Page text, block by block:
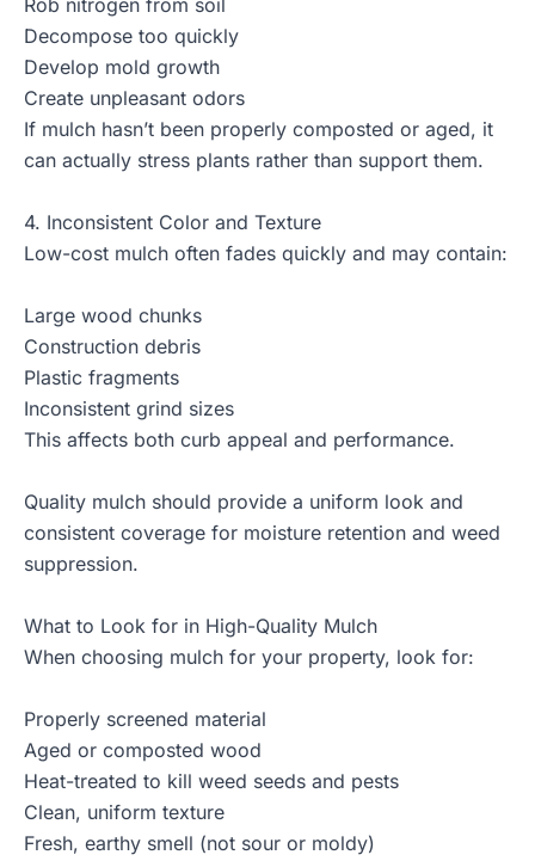
Rob nitrogen from soil
Decompose too quickly
Develop mold growth
Create unpleasant odors
If mulch hasn’t been properly composted or aged, it
can actually stress plants rather than support them.
4. Inconsistent Color and Texture
Low-cost mulch often fades quickly and may contain:
Large wood chunks
Construction debris
Plastic fragments
Inconsistent grind sizes
This affects both curb appeal and performance.
Quality mulch should provide a uniform look and
consistent coverage for moisture retention and weed
suppression.
What to Look for in High-Quality Mulch
When choosing mulch for your property, look for:
Properly screened material
Aged or composted wood
Heat-treated to kill weed seeds and pests
Clean, uniform texture
Fresh, earthy smell (not sour or moldy)